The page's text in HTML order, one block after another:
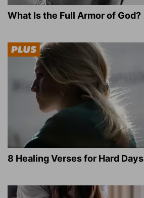
What Is the Full Armor of God?
8 Healing Verses for Hard Days